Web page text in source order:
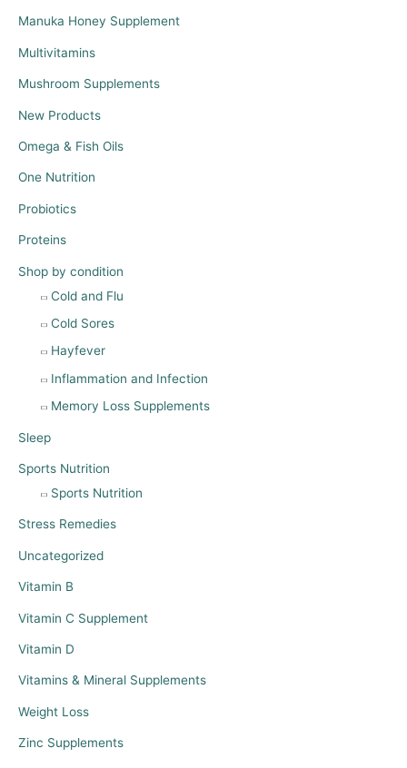
Manuka Honey Supplement
Multivitamins
Mushroom Supplements
New Products
Omega & Fish Oils
One Nutrition
Probiotics
Proteins
Shop by condition
Cold and Flu
Cold Sores
Hayfever
Inflammation and Infection
Memory Loss Supplements
Sleep
Sports Nutrition
Sports Nutrition
Stress Remedies
Uncategorized
Vitamin B
Vitamin C Supplement
Vitamin D
Vitamins & Mineral Supplements
Weight Loss
Zinc Supplements